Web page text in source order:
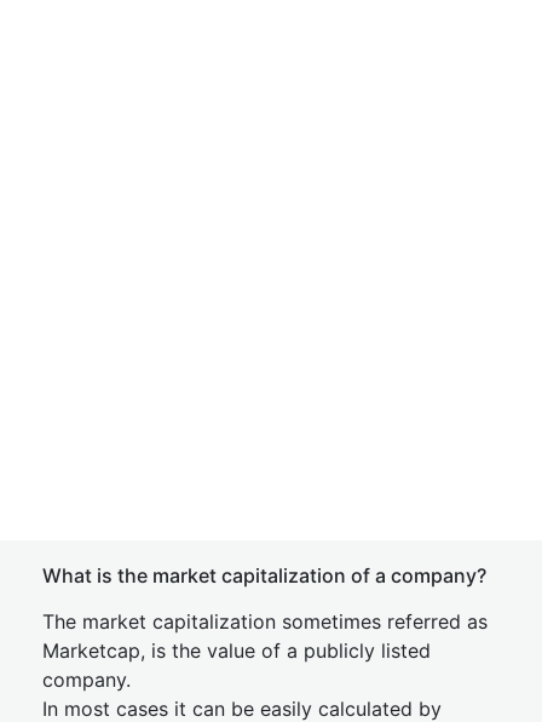
What is the market capitalization of a company?
The market capitalization sometimes referred as
Marketcap, is the value of a publicly listed
company.
In most cases it can be easily calculated by